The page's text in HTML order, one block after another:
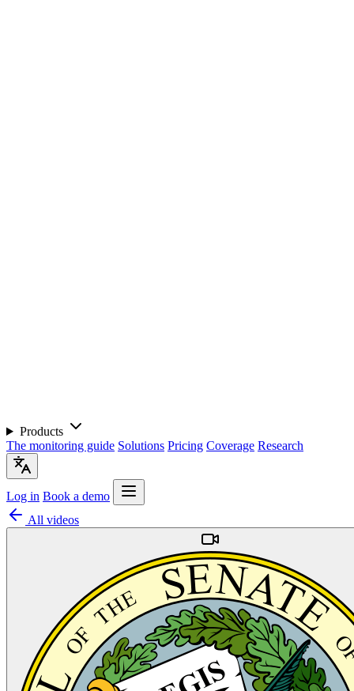
Products
The monitoring guide Solutions Pricing Coverage Research
Log in Book a demo
All videos